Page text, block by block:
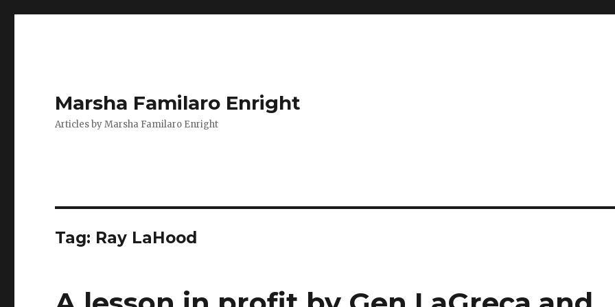
Marsha Familaro Enright
Articles by Marsha Familaro Enright
Tag: Ray LaHood